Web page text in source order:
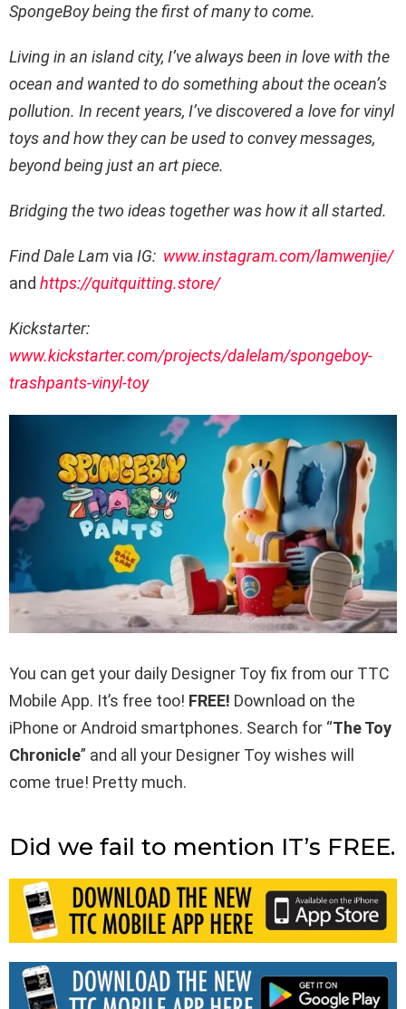
SpongeBoy being the first of many to come.
Living in an island city, I’ve always been in love with the
ocean and wanted to do something about the ocean’s
pollution. In recent years, I’ve discovered a love for vinyl
toys and how they can be used to convey messages,
beyond being just an art piece.
Bridging the two ideas together was how it all started.
Find Dale Lamvia IG: www.instagram.com/lamwenjie/
and https://quitquitting.store/
Kickstarter:
www.kickstarter.com/projects/dalelam/spongeboy-
trashpants-vinyl-toy
You can get your daily Designer Toy fix from our TTC
Mobile App. It’s free too! FREE! Download on the
iPhone or Android smartphones. Search for “The Toy
Chronicle” and all your Designer Toy wishes will
come true! Pretty much.
Did we fail to mention IT’s FREE.